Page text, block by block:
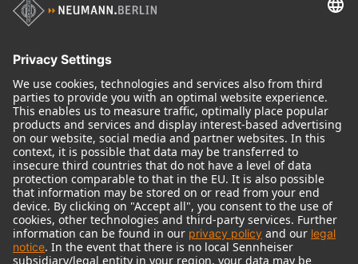
Audio Interface
© 2018 - 2026Georg Neumann GmbH
Imprint